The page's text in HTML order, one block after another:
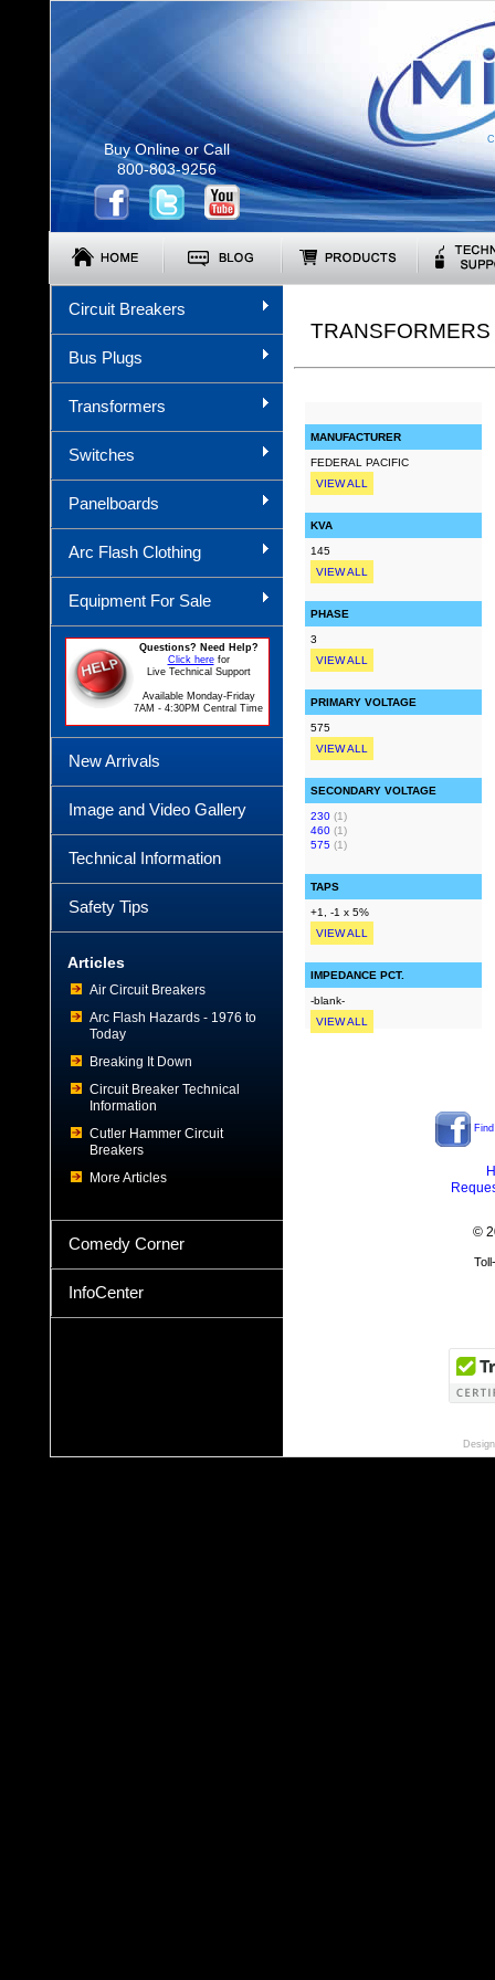
Buy Online or Call
800-803-9256
Circuit Breakers
Bus Plugs
Transformers
Switches
Panelboards
Arc Flash Clothing
Equipment For Sale
Questions? Need Help?
Click herefor
Live Technical Support
Available Monday-Friday
7AM - 4:30PM Central Time
New Arrivals
Image and Video Gallery
Technical Information
Safety Tips
Articles
Air Circuit Breakers
Arc Flash Hazards - 1976 to
Today
Breaking It Down
Circuit Breaker Technical
Information
Cutler Hammer Circuit
Breakers
More Articles
Comedy Corner
InfoCenter
MANUFACTURER
FEDERAL PACIFIC
VIEW ALL
KVA
145
VIEW ALL
PHASE
3
VIEW ALL
PRIMARY VOLTAGE
575
VIEW ALL
SECONDARY VOLTAGE
230 (1)
460 (1)
575 (1)
TAPS
+1, -1 x 5%
VIEW ALL
IMPEDANCE PCT.
-blank-
VIEW ALL
©